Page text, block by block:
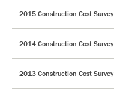
2015 Construction Cost Survey
2014 Construction Cost Survey
2013 Construction Cost Survey